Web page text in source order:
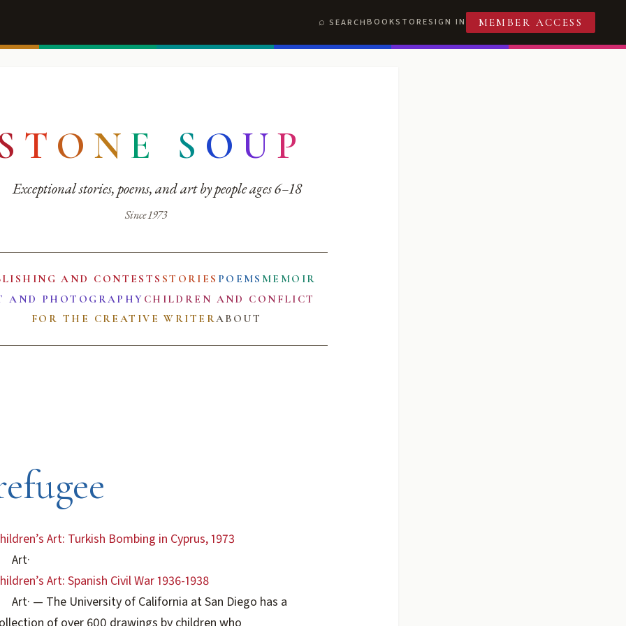
SEARCHBOOKSTORESIGN IN MEMBER ACCESS
T O N E S O UP
Exceptional stories, poems, and art by people ages 6–18
Since 1973
AND CONTESTS STORIES POEMS MEMOIR
AND PHOTOGRAPHY CHILDREN AND CONFLICT
FOR THE CREATIVE WRITERABOUT
Art: Turkish Bombing in Cyprus, 1973
Art·
Art: Spanish Civil War 1936-1938
Art· — The University of California at San Diego has a
of over 600 drawings by children who